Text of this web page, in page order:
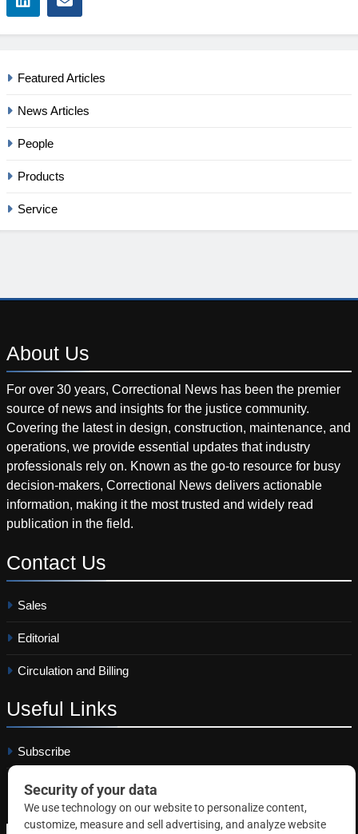
Featured Articles
News Articles
People
Products
Service
About Us
For over 30 years, Correctional News has been the premier
source of news and insights for the justice community.
Covering the latest in design, construction, maintenance, and
operations, we provide essential updates that industry
professionals rely on. Known as the go-to resource for busy
decision-makers, Correctional News delivers actionable
information, making it the most trusted and widely read
publication in the field.
Contact Us
Sales
Editorial
Circulation and Billing
Useful Links
Subscribe
Linkedin